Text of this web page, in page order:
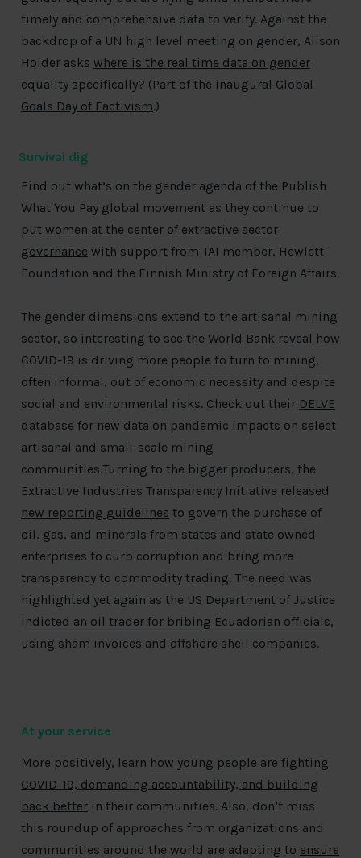
timely and comprehensive data to verify. Against the
backdrop of a UN high level meeting on gender, Alison
Holder asks where is the real time data on gender
equality specifically? (Part of the inaugural Global
Goals Day of Factivism.)
Survival dig
Find out what’s on the gender agenda of the Publish
What You Pay global movement as they continue to
put women at the center of extractive sector
governance with support from TAI member, Hewlett
Foundation and the Finnish Ministry of Foreign Affairs.
The gender dimensions extend to the artisanal mining
sector, so interesting to see the World Bank reveal how
COVID-19 is driving more people to turn to mining,
often informal, out of economic necessity and despite
social and environmental risks. Check out their DELVE
database for new data on pandemic impacts on select
artisanal and small-scale mining
communities.Turning to the bigger producers, the
Extractive Industries Transparency Initiative released
new reporting guidelines to govern the purchase of
oil, gas, and minerals from states and state owned
enterprises to curb corruption and bring more
transparency to commodity trading. The need was
highlighted yet again as the US Department of Justice
indicted an oil trader for bribing Ecuadorian officials,
using sham invoices and offshore shell companies.
At your service
More positively, learn how young people are fighting
COVID-19, demanding accountability, and building
back better in their communities. Also, don’t miss
this roundup of approaches from organizations and
communities around the world are adapting to ensure